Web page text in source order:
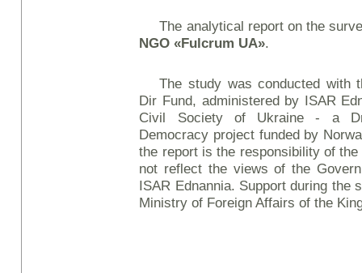
The analytical report on the
NGO«Fulcrum UA».
The study was conducted with
Dir Fund, administered by ISAR
Civil Society of Ukraine - a
Democracy project funded by
the report is the responsibility of
not reflect the views of the
ISAR Ednannia. Support during the
Ministry of Foreign Affairs of the